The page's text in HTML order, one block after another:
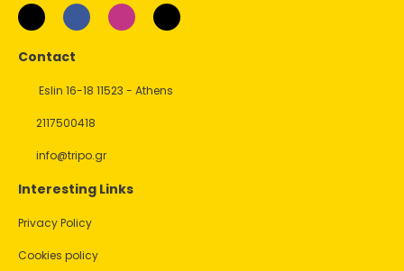
Contact
Eslin 16-18 11523 - Athens
2117500418
info@tripo.gr
Interesting Links
Privacy Policy
Cookies policy